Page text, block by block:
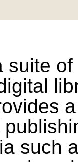
suite
such